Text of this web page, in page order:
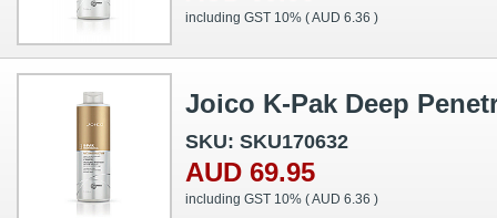
including GST 10% (AUD 6.36 )
Joico K-Pak Deep
SKU: SKU170632
AUD 69.95
including GST 10% (AUD 6.36 )